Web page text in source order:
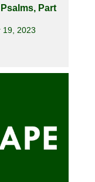
Part
2023